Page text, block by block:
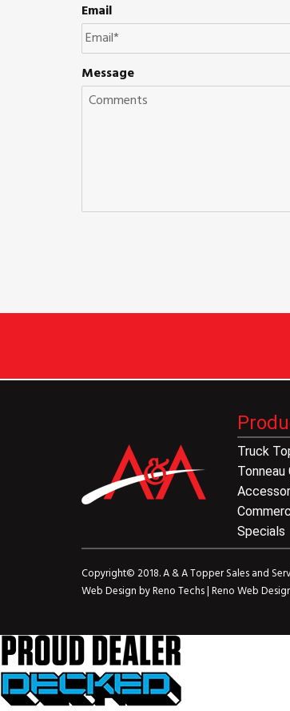
Email
Message
Truck
Tonneau
Specials
Copyright© 2018. A & A Topper Sales and
Web Design byReno Techs|Reno Web